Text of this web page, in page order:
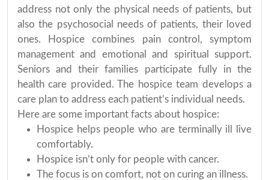
address not only the physical needs of patients, but
also the psychosocial needs of patients, their loved
ones. Hospice combines pain control, symptom
management and emotional and spiritual support.
Seniors and their families participate fully in the
health care provided. The hospice team develops a
care plan to address each patient’s individual needs.
Here are some important facts about hospice:
Hospice helps people who are terminally ill live
comfortably.
Hospice isn’t only for people with cancer.
The focus is on comfort, not on curing an illness.